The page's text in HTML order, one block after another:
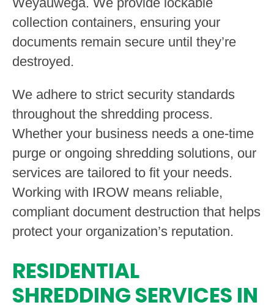
collection containers, ensuring your
documents remain secure until they’re
destroyed.
We adhere to strict security standards
throughout the shredding process.
Whether your business needs a one-time
purge or ongoing shredding solutions, our
services are tailored to fit your needs.
Working with IROW means reliable,
compliant document destruction that helps
protect your organization’s reputation.
RESIDENTIAL
SHREDDING SERVICES IN